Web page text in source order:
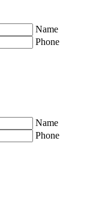
Name
Phone
Name
Phone